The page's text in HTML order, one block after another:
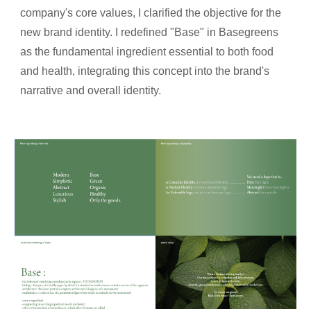
company's core values, I clarified the objective for the
new brand identity. I redefined "Base" in Basegreens
as the fundamental ingredient essential to both food
and health, integrating this concept into the brand's
narrative and overall identity.